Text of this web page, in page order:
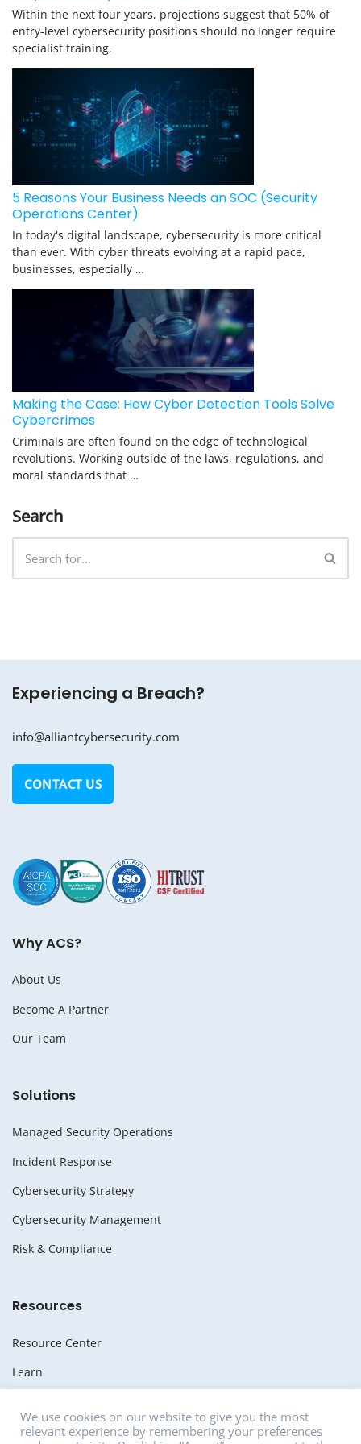
Within the next four years, projections suggest that 50% of
entry-level cybersecurity positions should no longer require
specialist training.
5 Reasons Your Business Needs an SOC (Security
Operations Center)
In today's digital landscape, cybersecurity is more critical
than ever. With cyber threats evolving at a rapid pace,
businesses, especially …
Making the Case: How Cyber Detection Tools Solve
Cybercrimes
Criminals are often found on the edge of technological
revolutions. Working outside of the laws, regulations, and
moral standards that …
Search
Experiencing a Breach?
info@alliantcybersecurity.com
CONTACT US
Why ACS?
About Us
Become A Partner
Our Team
Solutions
Managed Security Operations
Incident Response
Cybersecurity Strategy
Cybersecurity Management
Risk & Compliance
Resources
Resource Center
Learn
Media
We use cookies on our website to give you the most
relevant experience by remembering your preferences